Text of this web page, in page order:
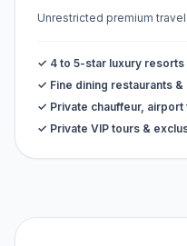
Unrestricted premium
✓ 4 to 5-star luxury resorts
✓ Fine dining restaurants
✓ Private chauffeur,
✓ Private VIP tours &